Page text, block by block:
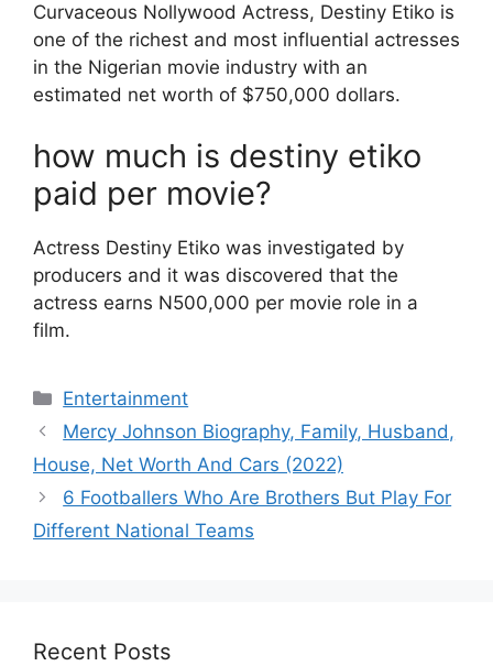
Curvaceous Nollywood Actress, Destiny Etiko is
one of the richest and most influential actresses
in the Nigerian movie industry with an
estimated net worth of $750,000 dollars.
how much is destiny etiko
paid per movie?
Actress Destiny Etiko was investigated by
producers and it was discovered that the
actress earns N500,000 per movie role in a
film.
Categories
Entertainment
Mercy Johnson Biography, Family, Husband,
House, Net Worth And Cars (2022)
6 Footballers Who Are Brothers But Play For
Different National Teams
Recent Posts